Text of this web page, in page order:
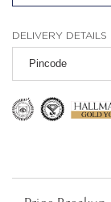
DELIVERY DETAILS